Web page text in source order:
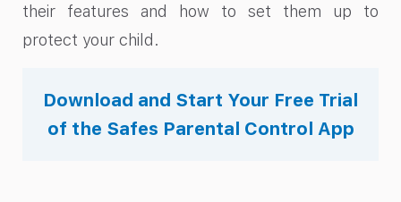
their features and how to set them up to
protect your child.
Download and Start Your Free Trial
of the Safes Parental Control App